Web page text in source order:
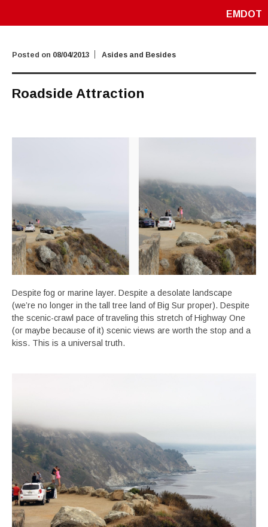
EMDOT
Posted on 08/04/2013 Asides and Besides
Roadside Attraction
Despite fog or marine layer. Despite a desolate landscape
(we’re no longer in the tall tree land of Big Sur proper). Despite
the scenic-crawl pace of traveling this stretch of Highway One
(or maybe because of it) scenic views are worth the stop and a
kiss. This is a universal truth.